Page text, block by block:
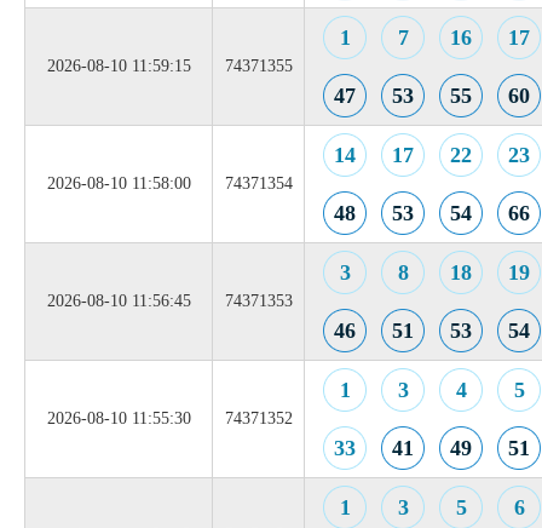
2026-08-10 11:59:15 74371355
1 7 16 17
47 53 55 60
2026-08-10 11:58:00 74371354
14 17 22 23
48 53 54 66
2026-08-10 11:56:45 74371353
3 8 18 19
46 51 53 54
2026-08-10 11:55:30 74371352
1 3 4 5
33 41 49 51
1 3 5 6